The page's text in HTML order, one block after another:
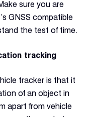
sure you are
GNSS compatible
the test of time.
tracking
tracker is that it
of an object in
apart from vehicle